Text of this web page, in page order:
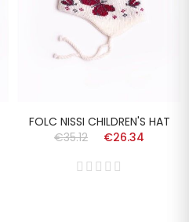
FOLC NISSI CHILDREN'S HAT
€35.12
€26.34